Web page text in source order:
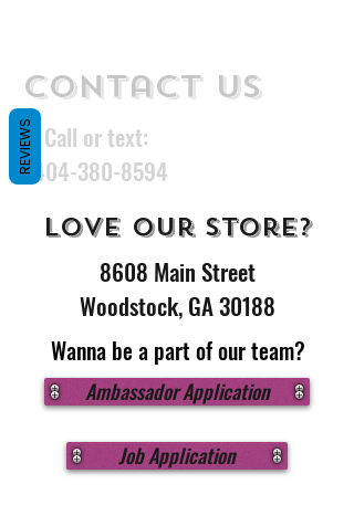
Contact Us
Call or text:
404-380-8594
Love our store?
8608 Main Street
Woodstock, GA 30188
Wanna be a part of our team?
Ambassador Application
Job Application
REVIEWS